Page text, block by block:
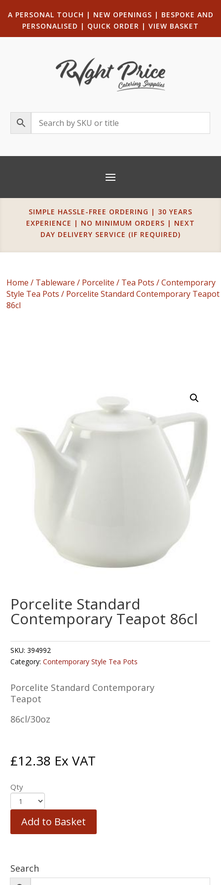
A PERSONAL TOUCH | NEW OPENINGS | BESPOKE AND
PERSONALISED | QUICK ORDER | VIEW BASKET
SIMPLE HASSLE-FREE ORDERING | 30 YEARS
EXPERIENCE | NO MINIMUM ORDERS | NEXT
DAY DELIVERY SERVICE (IF REQUIRED)
Home / Tableware / Porcelite / Tea Pots /Contemporary
Style Tea Pots / Porcelite Standard Contemporary Teapot
86cl
Porcelite Standard
Contemporary Teapot 86cl
SKU:394992
Category:Contemporary Style Tea Pots
Porcelite Standard Contemporary
Teapot
86cl/30oz
£12.38 Ex VAT
Qty
Add to Basket
Search